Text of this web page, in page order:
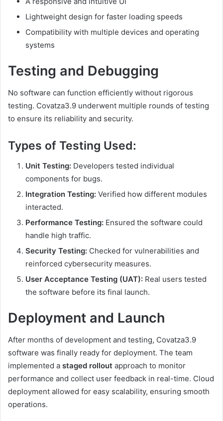
Lightweight design for faster loading speeds
Compatibility with multiple devices and operating
systems
Testing and Debugging
No software can function efficiently without rigorous
testing. Covatza3.9 underwent multiple rounds of testing
to ensure its reliability and security.
Types of Testing Used:
Unit Testing: Developers tested individual
components for bugs.
Integration Testing: Verified how different modules
interacted.
Performance Testing: Ensured the software could
handle high traffic.
Security Testing: Checked for vulnerabilities and
reinforced cybersecurity measures.
User Acceptance Testing (UAT): Real users tested
the software before its final launch.
Deployment and Launch
After months of development and testing, Covatza3.9
software was finally ready for deployment. The team
implemented a staged rollout approach to monitor
performance and collect user feedback in real-time. Cloud
deployment allowed for easy scalability, ensuring smooth
operations.